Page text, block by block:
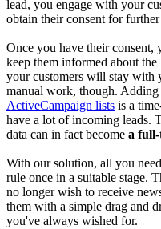
lead, you engage with your
obtain their consent for
Once you have their consent,
keep them informed about
your customers will stay with
manual work, though.
ActiveCampaign lists is a
have a lot of incoming leads.
data can in fact become a
With our solution, all you
rule once in a suitable stage.
no longer wish to receive
them with a simple drag and
you've always wished for.